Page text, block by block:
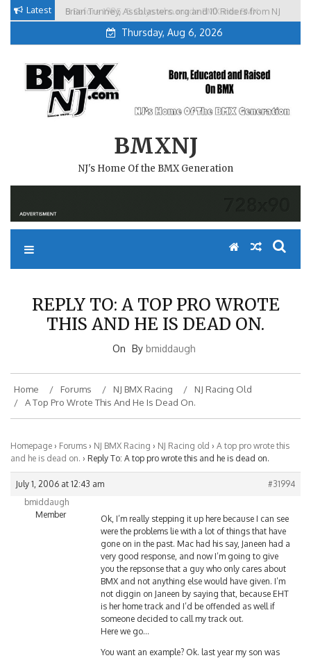
Skip
content
Latest Brian Tunney, Assblasters.org and 10 Riders from NJ
Thursday, Aug 6, 2026
BMXNJ
NJ's Home Of the BMX Generation
REPLY TO: A TOP PRO WROTE
THIS AND HE IS DEAD ON.
On By bmiddaugh
Home Forums NJ BMX Racing
NJ Racing Old
A Top Pro Wrote This And He Is Dead On.
Homepage › Forums › NJ BMX Racing › NJ Racing old › A top pro wrote this
and he is dead on. › Reply To: A top pro wrote this and he is dead on.
July 1, 2006 at 12:43 am
#31994
bmiddaugh
Member
Ok, I’m really stepping it up here because I can see
were the problems lie with a lot of things that have
gone on in the past. Mac had his say, Janeen had a
very good response, and now I’m going to give
you the repsonse that a guy who only cares about
BMX and not anything else would have given. I’m
not diggin on Janeen by saying that, because EHT
is her home track and I’d be offended as well if
someone decided to call my track out.
Here we go…
You want an example? Ok. last year my son was